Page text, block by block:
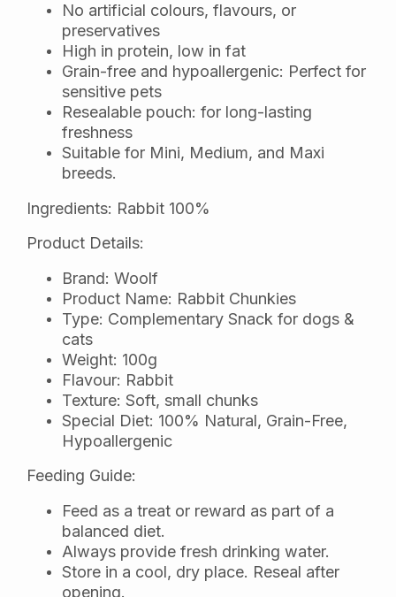
No artificial colours, flavours, or
preservatives
High in protein, low in fat
Grain-free and hypoallergenic: Perfect for
sensitive pets
Resealable pouch: for long-lasting
freshness
Suitable for Mini, Medium, and Maxi
breeds.
Ingredients: Rabbit 100%
Product Details:
Brand: Woolf
Product Name: Rabbit Chunkies
Type: Complementary Snack for dogs &
cats
Weight: 100g
Flavour: Rabbit
Texture: Soft, small chunks
Special Diet: 100% Natural, Grain-Free,
Hypoallergenic
Feeding Guide:
Feed as a treat or reward as part of a
balanced diet.
Always provide fresh drinking water.
Store in a cool, dry place. Reseal after
opening.